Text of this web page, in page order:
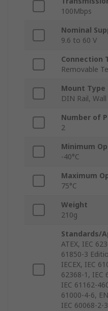
100Mbps
Nominal
9.6 to 60 V
Connection
Removable
Mount Type
DIN Rail, Wall
Number of
2
Minimum
-40°C
Maximum
75°C
Weight
210g
Standards/
ATEX, IEC
61850-3
IECEX, IEC
62368-1, IEC
IEC 61162-
61000-4-6,
IEC 60068-2-